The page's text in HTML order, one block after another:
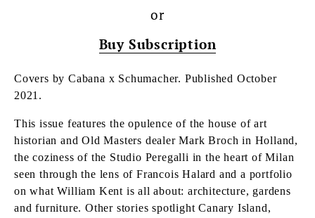
or
Buy Subscription
Covers by Cabana x Schumacher. Published October
2021.
This issue features the opulence of the house of art
historian and Old Masters dealer Mark Broch in Holland,
the coziness of the Studio Peregalli in the heart of Milan
seen through the lens of Francois Halard and a portfolio
on what William Kent is all about: architecture, gardens
and furniture. Other stories spotlight Canary Island,